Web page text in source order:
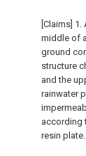
[Claims] 1.
middle of
ground
structure
and the
rainwater
according
resin plate.